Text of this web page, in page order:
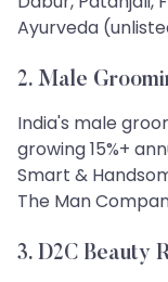
Ayurveda
2. Male
India's male
growing 15%+
Smart &
The Man
3. D2C Beauty